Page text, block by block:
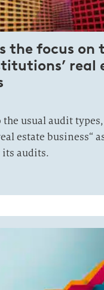
the focus on
real
usual audit types,
estate business“
its audits.